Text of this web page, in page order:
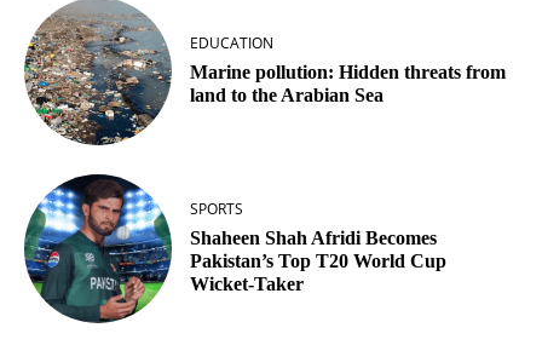
EDUCATION
Marine pollution: Hidden threats from
land to the Arabian Sea
SPORTS
Shaheen Shah Afridi Becomes
Pakistan’s Top T20 World Cup
Wicket‑Taker